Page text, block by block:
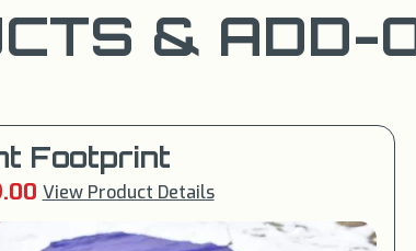
& ADD-
Footprint
View Product Details